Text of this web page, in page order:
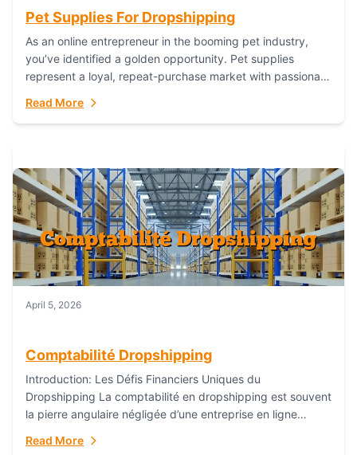
Pet Supplies For Dropshipping
As an online entrepreneur in the booming pet industry,
you’ve identified a golden opportunity. Pet supplies
represent a loyal, repeat-purchase market with passionate
everything...
Read More
April 5, 2026
Comptabilité Dropshipping
Introduction: Les Défis Financiers Uniques du
Dropshipping La comptabilité en dropshipping est souvent
la pierre angulaire négligée d’une entreprise en ligne
électronique traditionnels, le...
Read More